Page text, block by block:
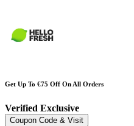
Get Up To €75 Off On All Orders
Verified Exclusive
Coupon Code & Visit